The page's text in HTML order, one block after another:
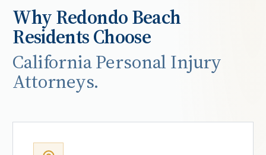
WhyRedondo Beach
Residents Choose
California Personal Injury
Attorneys.